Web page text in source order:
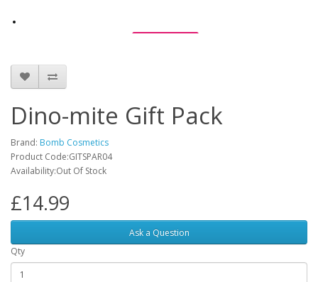
Dino-mite Gift Pack
Brand: Bomb Cosmetics
Product Code:GITSPAR04
Availability:Out Of Stock
£14.99
Ask a Question
Qty